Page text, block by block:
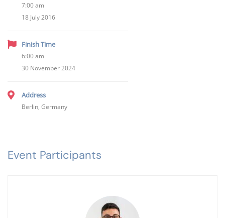
7:00 am
18 July 2016
Finish Time
6:00 am
30 November 2024
Address
Berlin, Germany
Event Participants